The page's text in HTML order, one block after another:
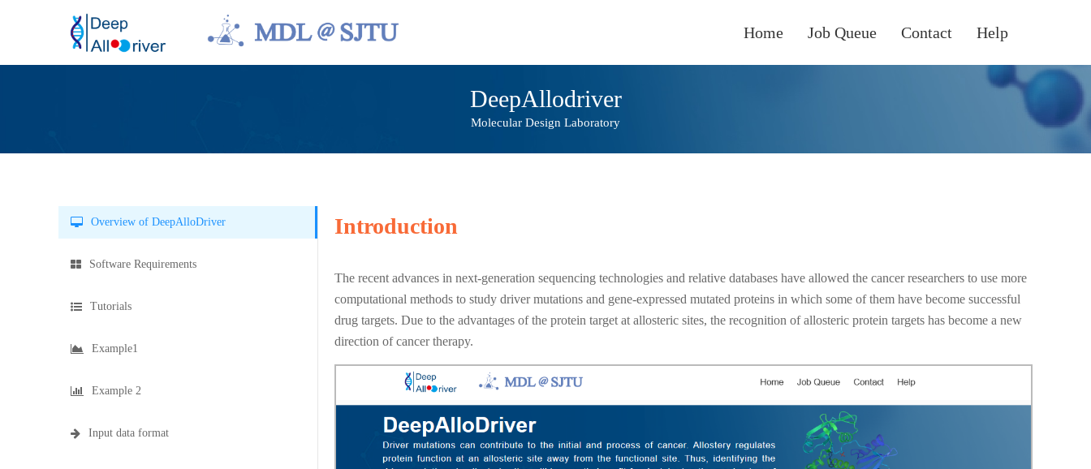
Home Job Queue Contact Help
DeepAllodriver
Molecular Design Laboratory
Overview of DeepAlloDriver
Software Requirements
Tutorials
Example1
Example 2
Input data format
Introduction
The recent advances in next-generation sequencing technologies and relative databases have allowed the cancer researchers to use more
computational methods to study driver mutations and gene-expressed mutated proteins in which some of them have become successful
drug targets. Due to the advantages of the protein target at allosteric sites, the recognition of allosteric protein targets has become a new
direction of cancer therapy.